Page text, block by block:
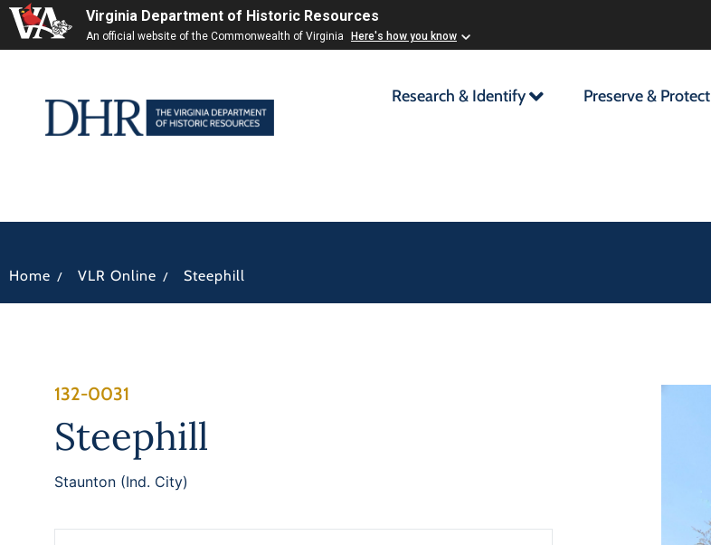
Virginia Department of Historic Resources
An official website of the Commonwealth of Virginia Here's how you know
Research & Identify Preserve & Protect
Home / VLR Online / Steephill
132-0031
Steephill
Staunton (Ind. City)